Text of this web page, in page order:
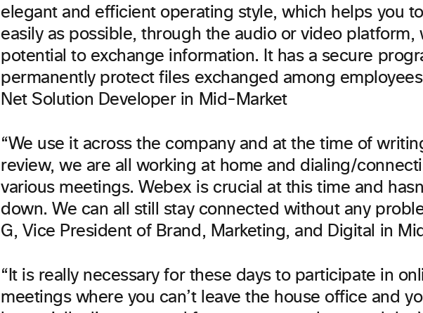
elegant and efficient operating style, which helps you
easily as possible, through the audio or video platform,
potential to exchange information. It has a secure
permanently protect files exchanged among
Net Solution Developer in Mid-Market
“We use it across the company and at the time of
review, we are all working at home and dialing/
various meetings. Webex is crucial at this time and
down. We can all still stay connected without any
G, Vice President of Brand, Marketing, and Digital in
“It is really necessary for these days to participate in
meetings where you can’t leave the house office and